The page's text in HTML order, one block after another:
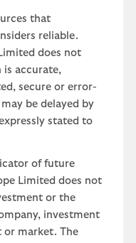
that
reliable.
does not
accurate,
secure or error-
be delayed by
stated to
of future
Limited does not
or the
investment
or market. The